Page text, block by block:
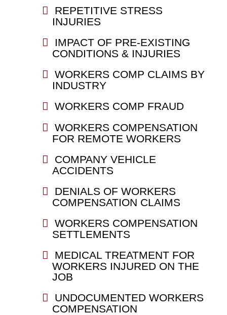
REPETITIVE STRESS
INJURIES
IMPACT OF PRE-EXISTING
CONDITIONS & INJURIES
WORKERS COMP CLAIMS BY
INDUSTRY
WORKERS COMP FRAUD
WORKERS COMPENSATION
FOR REMOTE WORKERS
COMPANY VEHICLE
ACCIDENTS
DENIALS OF WORKERS
COMPENSATION CLAIMS
WORKERS COMPENSATION
SETTLEMENTS
MEDICAL TREATMENT FOR
WORKERS INJURED ON THE
JOB
UNDOCUMENTED WORKERS
COMPENSATION